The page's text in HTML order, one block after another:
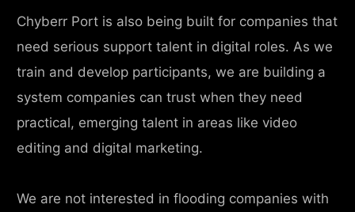
Chyberr Port is also being built for companies that
need serious support talent in digital roles. As we
train and develop participants, we are building a
system companies can trust when they need
practical, emerging talent in areas like video
editing and digital marketing.
We are not interested in flooding companies with